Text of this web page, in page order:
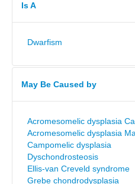
Is A
Dwarfism
May Be Caused by
Acromesomelic dysplasia
Acromesomelic dysplasia
Campomelic dysplasia
Dyschondrosteosis
Ellis-van Creveld syndrome
Grebe chondrodysplasia